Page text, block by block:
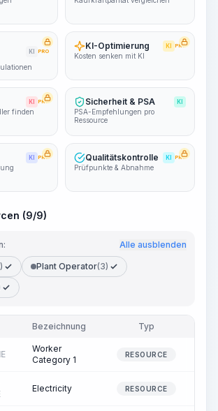
KI PRO
KI-Optimierung KI PRO
Kosten senken mit KI
KI PRO
finden
Sicherheit & PSA KI
PSA-Empfehlungen pro
Ressource
KI PRO Qualitätskontrolle KI PRO
Prüfpunkte & Abnahme
(9/9)
Alle ausblenden
Plant Operator(3)
Bezeichnung Typ
Worker
Category 1
RESOURCE
Electricity RESOURCE